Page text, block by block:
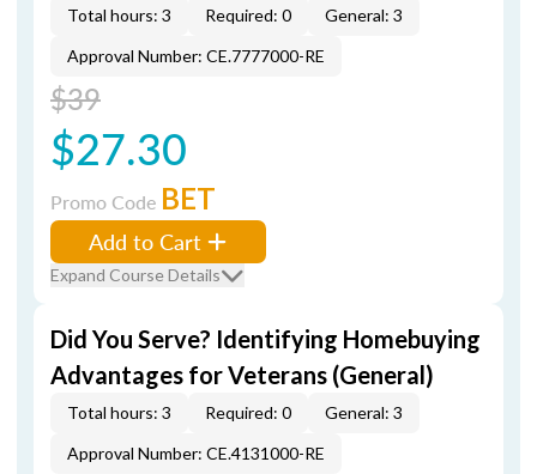
Total hours: 3 Required: 0
General: 3
Approval Number: CE.7777000-RE
$39
$27.30
Promo Code BET
Add to Cart
Expand Course Details
Did You Serve? Identifying Homebuying
Advantages for Veterans (General)
Total hours: 3 Required: 0
General: 3
Approval Number: CE.4131000-RE